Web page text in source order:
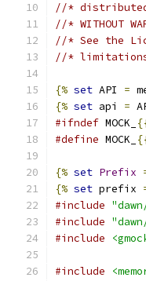
//* distributed
//* WITHOUT
//* See the
//* limitations
{% set API =
{% set api =
#ifndef MOCK_
#define MOCK_
{% set Prefix
{% set prefix
#include
#include
#include
#include